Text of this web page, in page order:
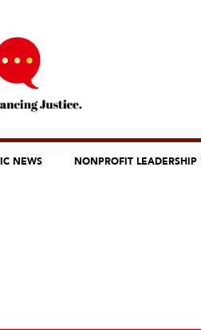
NEWS NONPROFIT LEADERSHIP